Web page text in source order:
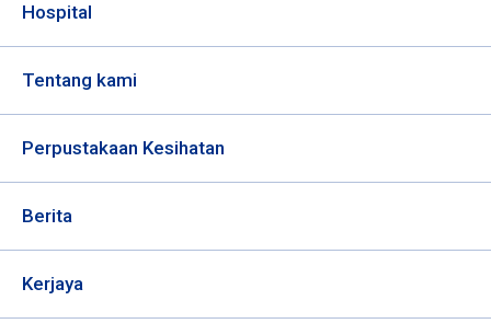
Hospital
Tentang kami
Perpustakaan Kesihatan
Berita
Kerjaya